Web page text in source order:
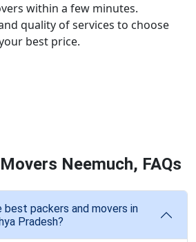
within a few minutes.
quality of services to choose
best price.
Neemuch, FAQs
packers and movers in
Pradesh?